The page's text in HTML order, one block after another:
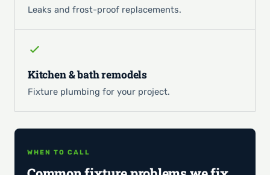
Leaks and frost-proof replacements.
Kitchen & bath remodels
Fixture plumbing for your project.
WHEN TO CALL